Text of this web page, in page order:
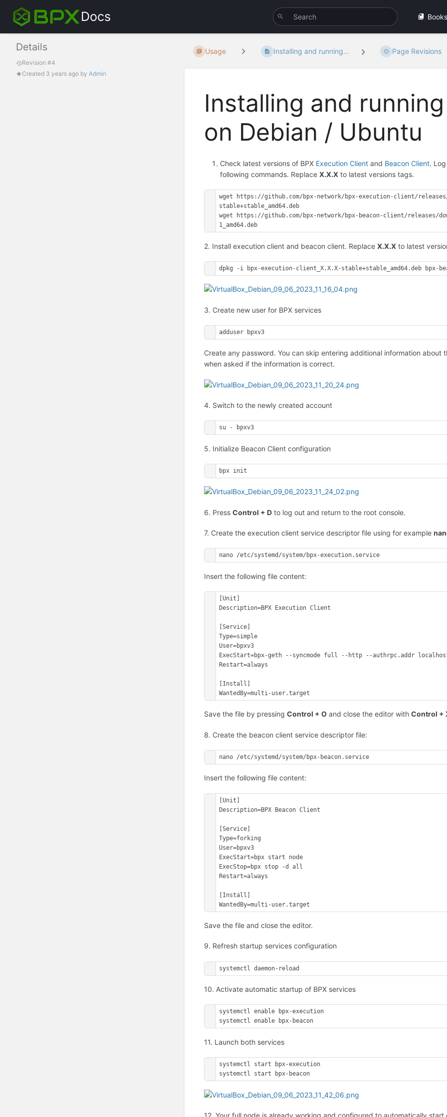
Docs Books
Details
Revision #4
Created 3 years ago by Admin
Usage Installing and running... Page Revisions
Installing and
on Debian / Ubuntu
Check latest versions of BPX Execution Client and Beacon Client.
following commands. Replace X.X.X to latest versions tags.
wget https://github.com/bpx-network/bpx-execution-client/
stable+stable_amd64.deb
wget https://github.com/bpx-network/bpx-beacon-client/releases/
1_amd64.deb
2. Install execution client and beacon client. Replace X.X.X to latest
dpkg -i bpx-execution-client_X.X.X-stable+stable_amd64.deb bpx-
3. Create new user for BPX services
adduser bpxv3
Create any password. You can skip entering additional information about
when asked if the information is correct.
4. Switch to the newly created account
su - bpxv3
5. Initialize Beacon Client configuration
bpx init
6. Press Control + D to log out and return to the root console.
7. Create the execution client service descriptor file using for example
nano /etc/systemd/system/bpx-execution.service
Insert the following file content:
[Unit]
Description=BPX Execution Client
[Service]
Type=simple
User=bpxv3
ExecStart=bpx-geth --syncmode full --http --authrpc.addr
Restart=always
[Install]
WantedBy=multi-user.target
Save the file by pressing Control + O and close the editor with Control +
8. Create the beacon client service descriptor file:
nano /etc/systemd/system/bpx-beacon.service
Insert the following file content:
[Unit]
Description=BPX Beacon Client
[Service]
Type=forking
User=bpxv3
ExecStart=bpx start node
ExecStop=bpx stop -d all
Restart=always
[Install]
WantedBy=multi-user.target
Save the file and close the editor.
9. Refresh startup services configuration
systemctl daemon-reload
10. Activate automatic startup of BPX services
systemctl enable bpx-execution
systemctl enable bpx-beacon
11. Launch both services
systemctl start bpx-execution
systemctl start bpx-beacon
12. Your full node is already working and configured to automatically